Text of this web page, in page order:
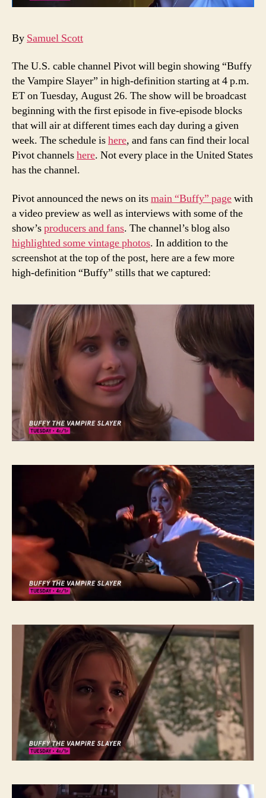
By Samuel Scott
The U.S. cable channel Pivot will begin showing “Buffy
the Vampire Slayer” in high-definition starting at 4 p.m.
ET on Tuesday, August 26. The show will be broadcast
beginning with the first episode in five-episode blocks
that will air at different times each day during a given
week. The schedule ishere, and fans can find their local
Pivot channelshere. Not every place in the United States
has the channel.
Pivot announced the news on itsmain “Buffy” pagewith
a video preview as well as interviews with some of the
show’sproducers and fans. The channel’s blog also
highlighted some vintage photos. In addition to the
screenshot at the top of the post, here are a few more
high-definition “Buffy” stills that we captured: